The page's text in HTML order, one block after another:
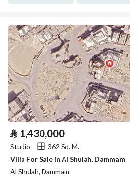
⃁ 1,430,000
Studio
362 Sq. M.
Villa For Sale in Al Shulah, Dammam
Al Shulah, Dammam